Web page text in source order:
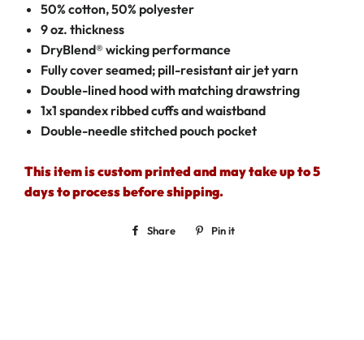
50% cotton, 50% polyester
9 oz. thickness
DryBlend® wicking performance
Fully cover seamed; pill-resistant air jet yarn
Double-lined hood with matching drawstring
1x1 spandex ribbed cuffs and waistband
Double-needle stitched pouch pocket
This item is custom printed and may take up to 5
days to process before shipping.
Share
Share Pin it